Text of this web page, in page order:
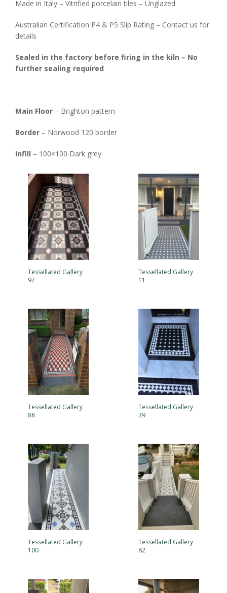
Made in Italy – Vitrified porcelain tiles – Unglazed
Australian Certification P4 & P5 Slip Rating – Contact us for
details
Sealed in the factory before firing in the kiln – No
further sealing required
Main Floor – Brighton pattern
Border – Norwood 120 border
Infill – 100×100 Dark grey
Tessellated Gallery
97
Tessellated Gallery
11
Tessellated Gallery
88
Tessellated Gallery
39
Tessellated Gallery
100
Tessellated Gallery
82